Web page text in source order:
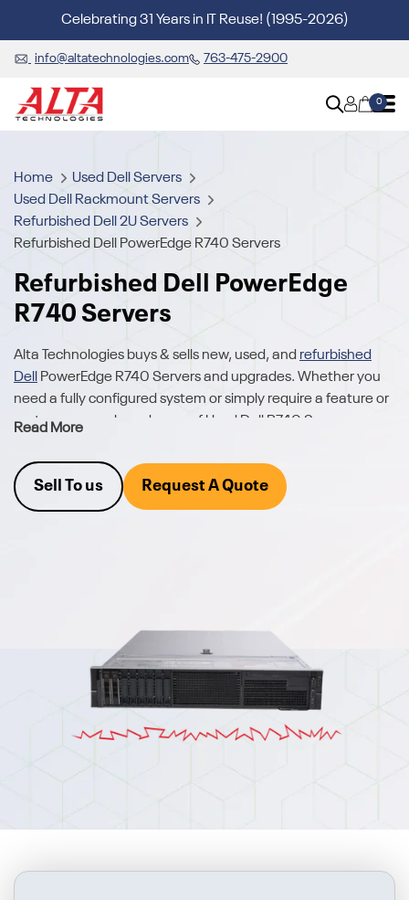
Celebrating 31 Years in IT Reuse! (1995-2026)
info@altatechnologies.com 763-475-2900
0
Home
Used Dell Servers
Used Dell Rackmount Servers
Refurbished Dell 2U Servers
Refurbished Dell PowerEdge R740 Servers
Refurbished Dell PowerEdge
R740 Servers
Alta Technologies buys & sells new, used, and refurbished
Dell
PowerEdge R740 Servers and upgrades. Whether you
need a fully configured system or simply require a feature or
part, we carry a broad array of Used Dell R740 Server
Read More
Sell To us Request A Quote